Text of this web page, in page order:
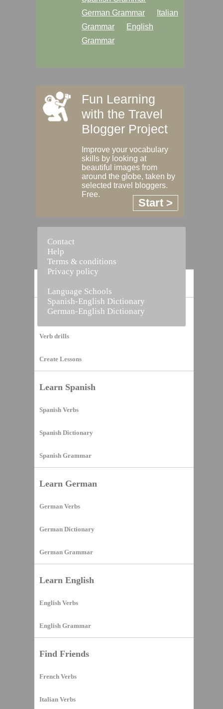
Vocabulary Builder
Verb drills
Create Lessons
Learn Spanish
Spanish Verbs
Spanish Dictionary
Spanish Grammar
Learn German
German Verbs
German Dictionary
German Grammar
Learn English
English Verbs
English Grammar
Find Friends
French Verbs
Italian Verbs
German Grammar
Italian
Grammar
English
Grammar
Fun Learning
with the Travel
Blogger Project
Improve your vocabulary
skills by looking at
beautiful images from
around the globe, taken by
selected travel bloggers.
Free.
Start >
Contact
Help
Terms & conditions
Privacy policy
Language Schools
Spanish-English Dictionary
German-English Dictionary